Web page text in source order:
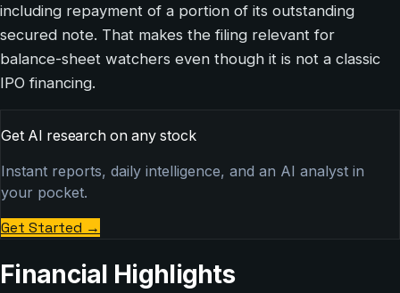
including repayment of a portion of its outstanding
secured note. That makes the filing relevant for
balance-sheet watchers even though it is not a classic
IPO financing.
Get AI research on any stock
Instant reports, daily intelligence, and an AI analyst in
your pocket.
Get Started →
Financial Highlights